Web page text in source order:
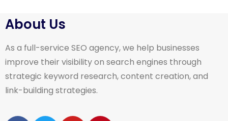
About Us
As a full-service SEO agency, we help businesses
improve their visibility on search engines through
strategic keyword research, content creation, and
link-building strategies.